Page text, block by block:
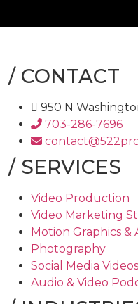
/CONTACT
950 N
703-286-7696
/SERVICES
Video Production
Video Marketing
Motion Graphics &
Photography
Social Media Videos
Audio & Video